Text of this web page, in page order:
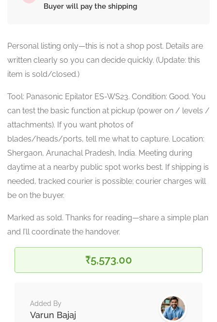
Buyer will pay the shipping
Personal listing only—this is not a shop post. Details are
written clearly so you can decide quickly. (Update: this
item is sold/closed.)
Tool: Panasonic Epilator ES-WS23. Condition: Good. You
can test the basic function at pickup (power on / levels /
attachments). If you want photos of
blades/heads/ports, tell me what to capture. Location:
Shergaon, Arunachal Pradesh, India. Meeting during
daytime at a nearby public spot works best. If shipping is
needed, tracked courier is possible; courier charges will
be on the buyer.
Marked as sold. Thanks for reading—share a simple plan
and I’ll coordinate the handover.
₹5,573.00
Added By
Varun Bajaj